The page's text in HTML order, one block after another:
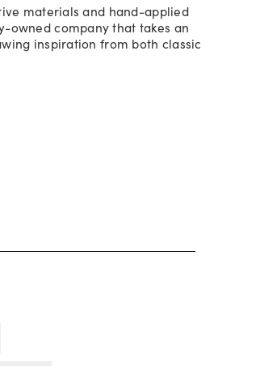
materials and hand-applied
owned company that takes an
inspiration from both classic